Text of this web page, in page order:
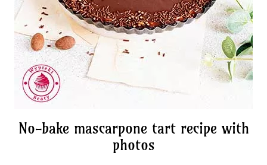
No-bake mascarpone tart recipe with
photos